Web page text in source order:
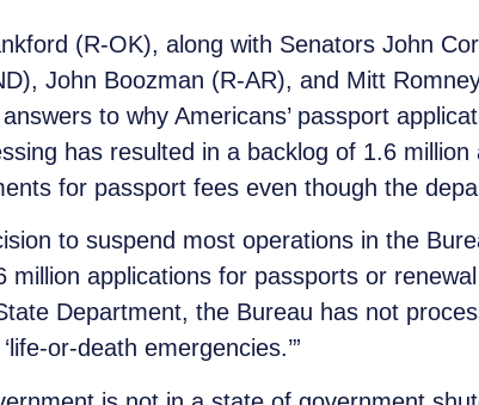
(R-OK), along with Senators John
John Boozman (R-AR), and Mitt
to why Americans’ passport
has resulted in a backlog of 1.6
for passport fees even though the
to suspend most operations in the
applications for passports or
Department, the Bureau has not
or-death emergencies.’”